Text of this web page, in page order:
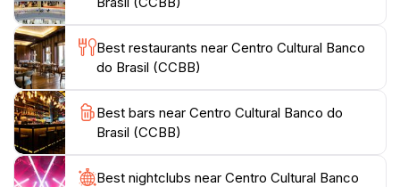
Best restaurants near Centro Cultural Banco
do Brasil (CCBB)
Best bars near Centro Cultural Banco do
Brasil (CCBB)
Best nightclubs near Centro Cultural Banco